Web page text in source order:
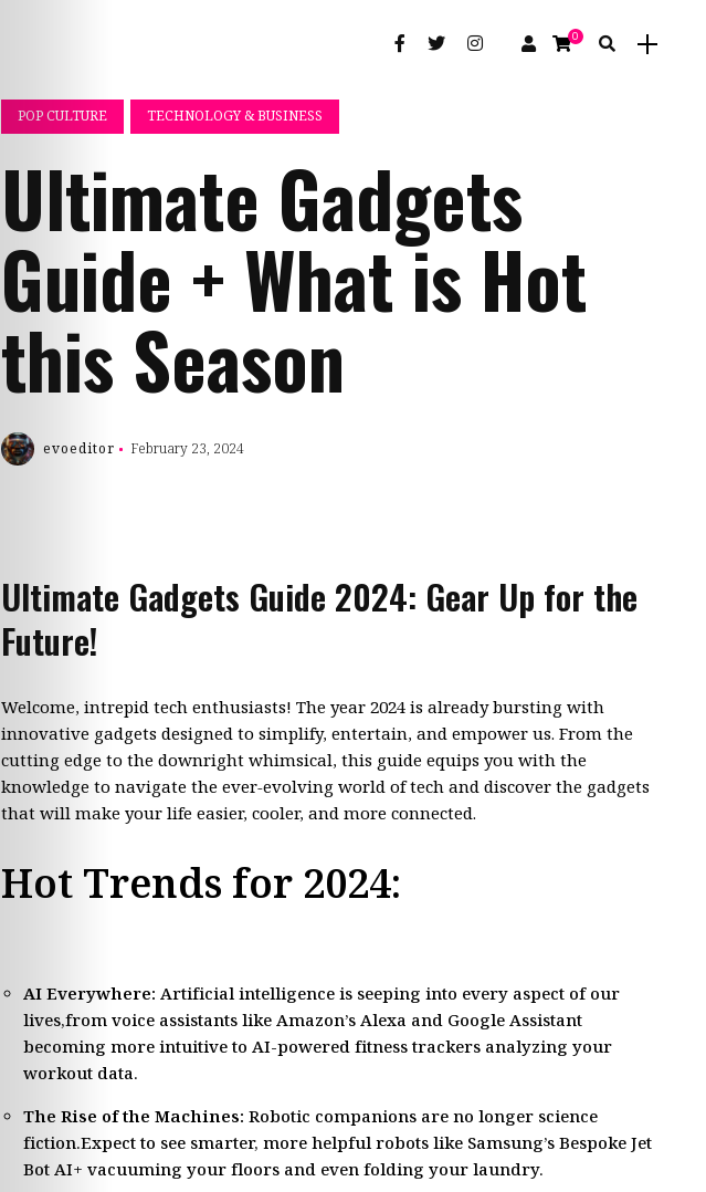
0
POP CULTURE TECHNOLOGY & BUSINESS
Ultimate Gadgets
Guide + What is Hot
this Season
evoeditor February 23, 2024
Ultimate Gadgets Guide 2024: Gear Up for the
Future!
Welcome, intrepid tech enthusiasts! The year 2024 is already bursting with
innovative gadgets designed to simplify, entertain, and empower us. From the
cutting edge to the downright whimsical, this guide equips you with the
knowledge to navigate the ever-evolving world of tech and discover the gadgets
that will make your life easier, cooler, and more connected.
Hot Trends for 2024:
AI Everywhere: Artificial intelligence is seeping into every aspect of our
lives,from voice assistants like Amazon’s Alexa and Google Assistant
becoming more intuitive to AI-powered fitness trackers analyzing your
workout data.
The Rise of the Machines: Robotic companions are no longer science
fiction.Expect to see smarter, more helpful robots like Samsung’s Bespoke Jet
Bot AI+ vacuuming your floors and even folding your laundry.